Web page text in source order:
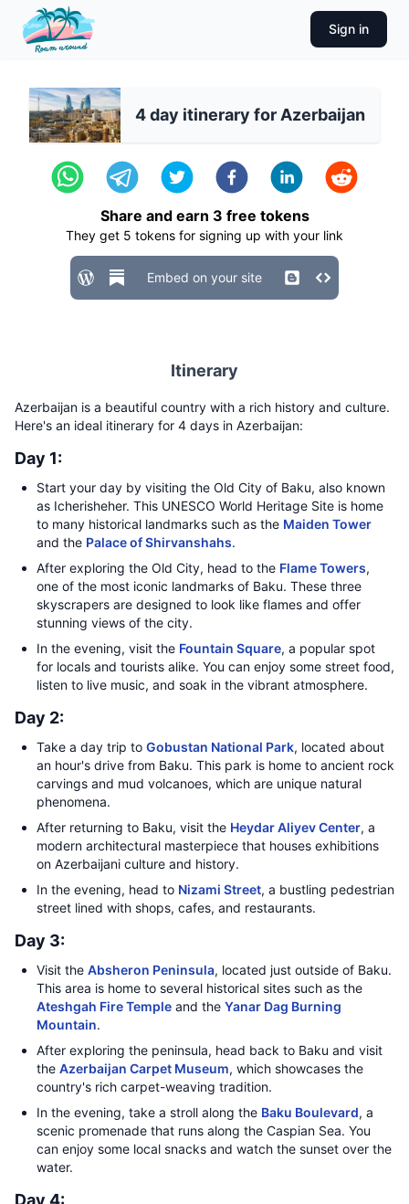
Sign in
4 day itinerary for Azerbaijan
Share and earn 3 free tokens
They get 5 tokens for signing up with your link
Embed on your site
Itinerary
Azerbaijan is a beautiful country with a rich history and culture.
Here's an ideal itinerary for 4 days in Azerbaijan:
Day 1:
Start your day by visiting the Old City of Baku, also known
as Icherisheher. This UNESCO World Heritage Site is home
to many historical landmarks such as the Maiden Tower
and the Palace of Shirvanshahs.
After exploring the Old City, head to the Flame Towers,
one of the most iconic landmarks of Baku. These three
skyscrapers are designed to look like flames and offer
stunning views of the city.
In the evening, visit the Fountain Square, a popular spot
for locals and tourists alike. You can enjoy some street food,
listen to live music, and soak in the vibrant atmosphere.
Day 2:
Take a day trip to Gobustan National Park, located about
an hour's drive from Baku. This park is home to ancient rock
carvings and mud volcanoes, which are unique natural
phenomena.
After returning to Baku, visit the Heydar Aliyev Center, a
modern architectural masterpiece that houses exhibitions
on Azerbaijani culture and history.
In the evening, head to Nizami Street, a bustling pedestrian
street lined with shops, cafes, and restaurants.
Day 3:
Visit the Absheron Peninsula, located just outside of Baku.
This area is home to several historical sites such as the
Ateshgah Fire Temple and the Yanar Dag Burning
Mountain.
After exploring the peninsula, head back to Baku and visit
the Azerbaijan Carpet Museum, which showcases the
country's rich carpet-weaving tradition.
In the evening, take a stroll along the Baku Boulevard, a
scenic promenade that runs along the Caspian Sea. You
can enjoy some local snacks and watch the sunset over the
water.
Day 4: